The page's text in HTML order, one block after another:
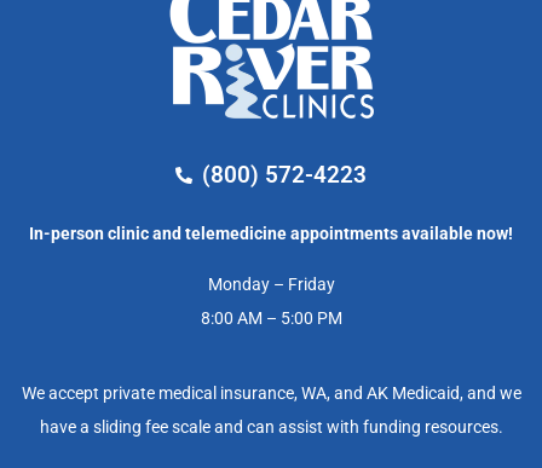
(800) 572-4223
In-person clinic and telemedicine appointments available now!
Monday – Friday
8:00 AM – 5:00 PM
We accept private medical insurance, WA, and AK Medicaid, and we
have a sliding fee scale and can assist with funding resources.